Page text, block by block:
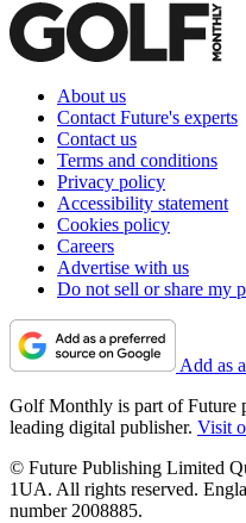
About us
Contact Future's experts
Contact us
Terms and conditions
Privacy policy
Accessibility statement
Cookies policy
Careers
Advertise with us
Do not sell or share my
Add as
Golf Monthly is part of Future
leading digital publisher. Visit
© Future Publishing Limited
1UA. All rights reserved.
number 2008885.